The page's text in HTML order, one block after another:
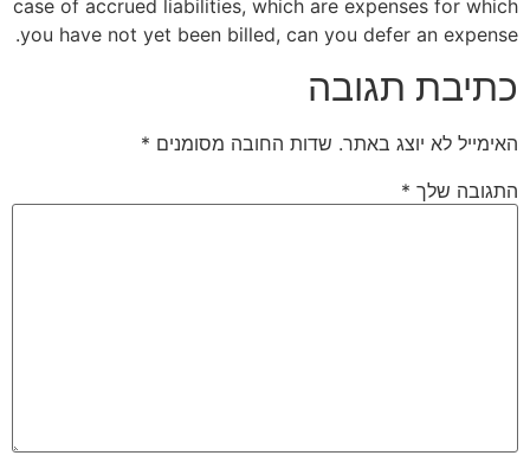
case of accrued liabilities, which are
you have not yet been billed, can you
שדות החובה מסומנים*